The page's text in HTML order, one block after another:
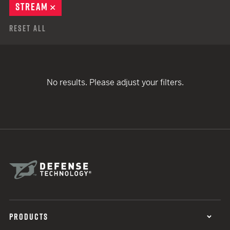
STREAM
Reset All
No results. Please adjust your filters.
PRODUCTS